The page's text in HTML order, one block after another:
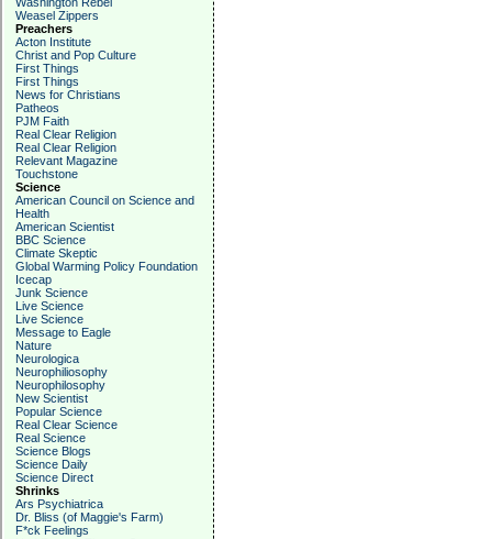
Weasel Zippers
Preachers
Acton Institute
Christ and Pop Culture
First Things
First Things
News for Christians
Patheos
PJM Faith
Real Clear Religion
Real Clear Religion
Relevant Magazine
Touchstone
Science
American Council on Science and
Health
American Scientist
BBC Science
Climate Skeptic
Global Warming Policy Foundation
Icecap
Junk Science
Live Science
Live Science
Message to Eagle
Nature
Neurologica
Neurophiliosophy
Neurophilosophy
New Scientist
Popular Science
Real Clear Science
Real Science
Science Blogs
Science Daily
Science Direct
Shrinks
Ars Psychiatrica
Dr. Bliss (of Maggie's Farm)
F*ck Feelings